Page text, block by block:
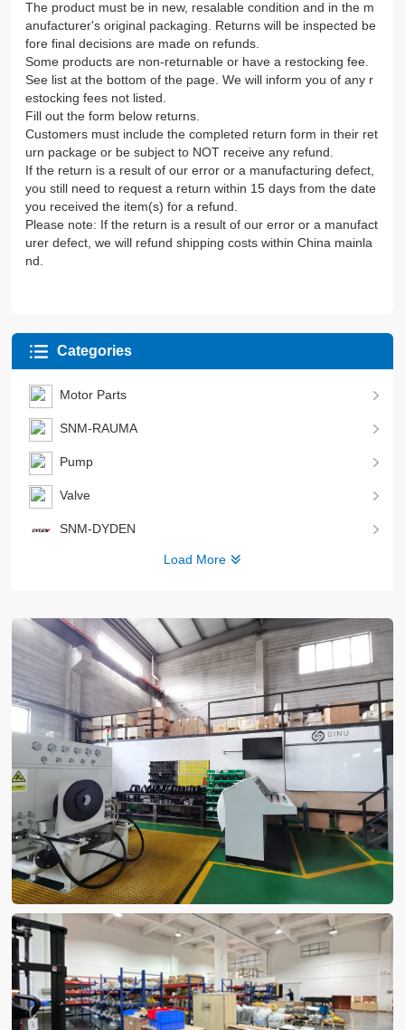
The product must be in new, resalable condition and in the m
anufacturer's original packaging. Returns will be inspected be
fore final decisions are made on refunds.
Some products are non-returnable or have a restocking fee.
See list at the bottom of the page. We will inform you of any r
estocking fees not listed.
Fill out the form below returns.
Customers must include the completed return form in their ret
urn package or be subject to NOT receive any refund.
If the return is a result of our error or a manufacturing defect,
you still need to request a return within 15 days from the date
you received the item(s) for a refund.
Please note: If the return is a result of our error or a manufact
urer defect, we will refund shipping costs within China mainla
nd.
Categories
Motor Parts
SNM-RAUMA
Pump
Valve
SNM-DYDEN
Load More